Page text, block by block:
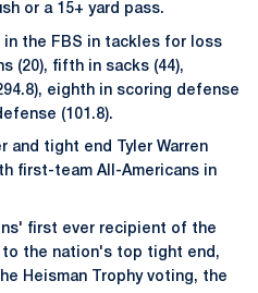
or a 15+ yard pass.
in the FBS in tackles for loss
(20), fifth in sacks (44),
eighth in scoring defense
(101.8).
and tight end Tyler Warren
first-team All-Americans in
first ever recipient of the
to the nation's top tight end,
Heisman Trophy voting, the